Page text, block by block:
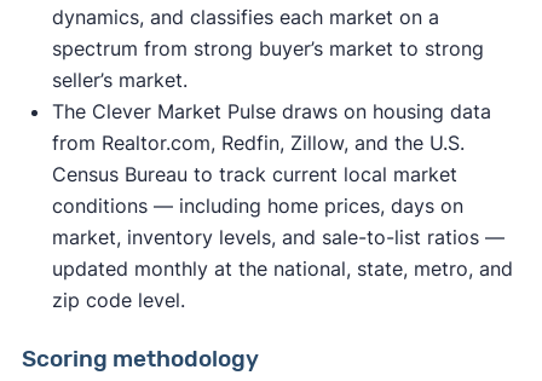
dynamics, and classifies each market on a
spectrum from strong buyer’s market to strong
seller’s market.
The Clever Market Pulse draws on housing data
from Realtor.com, Redfin, Zillow, and the U.S.
Census Bureau to track current local market
conditions — including home prices, days on
market, inventory levels, and sale-to-list ratios —
updated monthly at the national, state, metro, and
zip code level.
Scoring methodology